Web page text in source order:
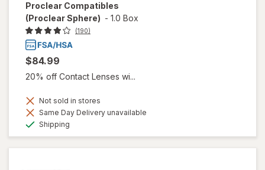
Proclear Compatibles
(Proclear Sphere) - 1.0 Box
(190)
$84.99
20% off Contact Lenses wi...
Not sold in stores
Same Day Delivery unavailable
Shipping